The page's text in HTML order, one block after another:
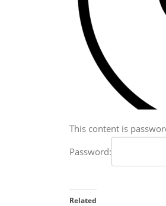
This content is
Password:
Related